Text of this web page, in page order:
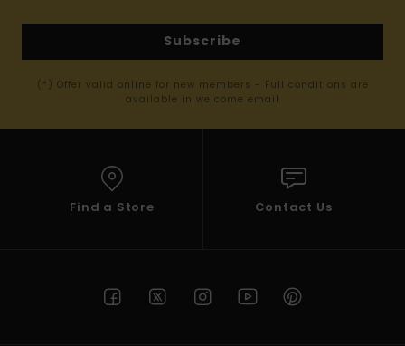
Subscribe
(*) Offer valid online for new members - Full conditions are
available in welcome email
Find a Store Contact Us